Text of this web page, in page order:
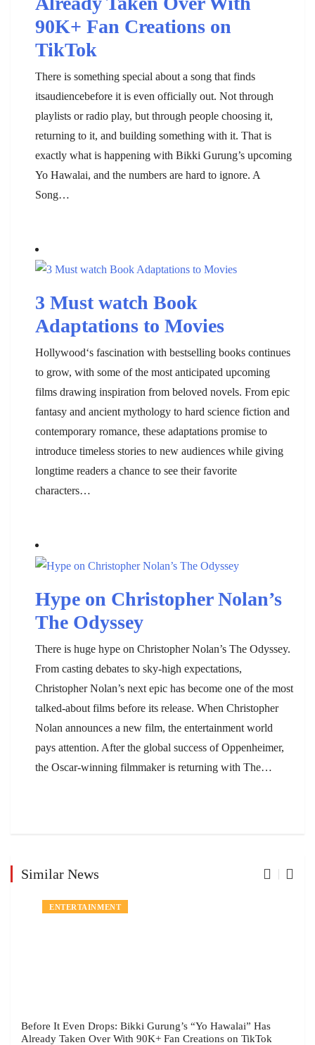
90K+ Fan Creations on
TikTok
There is something special about a song that finds
itsaudiencebefore it is even officially out. Not through
playlists or radio play, but through people choosing it,
returning to it, and building something with it. That is
exactly what is happening with Bikki Gurung’s upcoming
Yo Hawalai, and the numbers are hard to ignore. A
Song…
3 Must watch Book
Adaptations to Movies
Hollywood‘s fascination with bestselling books continues
to grow, with some of the most anticipated upcoming
films drawing inspiration from beloved novels. From epic
fantasy and ancient mythology to hard science fiction and
contemporary romance, these adaptations promise to
introduce timeless stories to new audiences while giving
longtime readers a chance to see their favorite
characters…
Hype on Christopher Nolan’s
The Odyssey
There is huge hype on Christopher Nolan’s The Odyssey.
From casting debates to sky-high expectations,
Christopher Nolan’s next epic has become one of the most
talked-about films before its release. When Christopher
Nolan announces a new film, the entertainment world
pays attention. After the global success of Oppenheimer,
the Oscar-winning filmmaker is returning with The…
Similar News
ENTERTAINMENT
Before It Even Drops: Bikki Gurung’s “Yo Hawalai” Has
Already Taken Over With 90K+ Fan Creations on TikTok